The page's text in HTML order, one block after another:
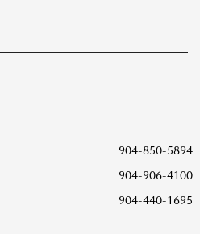
904-850-5894
904-906-4100
904-440-1695